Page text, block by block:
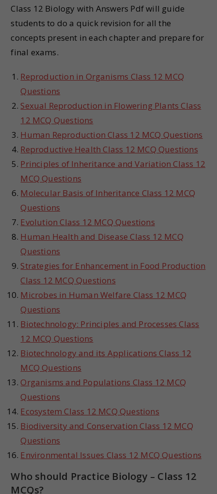
Class 12 Biology with Answers Pdf will guide
students to do a quick revision for all the
concepts present in each chapter and prepare for
final exams.
Reproduction in Organisms Class 12 MCQ
Questions
Sexual Reproduction in Flowering Plants Class
12 MCQ Questions
Human Reproduction Class 12 MCQ Questions
Reproductive Health Class 12 MCQ Questions
Principles of Inheritance and Variation Class 12
MCQ Questions
Molecular Basis of Inheritance Class 12 MCQ
Questions
Evolution Class 12 MCQ Questions
Human Health and Disease Class 12 MCQ
Questions
Strategies for Enhancement in Food Production
Class 12 MCQ Questions
Microbes in Human Welfare Class 12 MCQ
Questions
Biotechnology: Principles and Processes Class
12 MCQ Questions
Biotechnology and its Applications Class 12
MCQ Questions
Organisms and Populations Class 12 MCQ
Questions
Ecosystem Class 12 MCQ Questions
Biodiversity and Conservation Class 12 MCQ
Questions
Environmental Issues Class 12 MCQ Questions
Who should Practice Biology – Class 12
MCQs?